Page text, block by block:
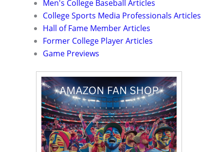
Men's College Baseball Articles
College Sports Media Professionals Articles
Hall of Fame Member Articles
Former College Player Articles
Game Previews